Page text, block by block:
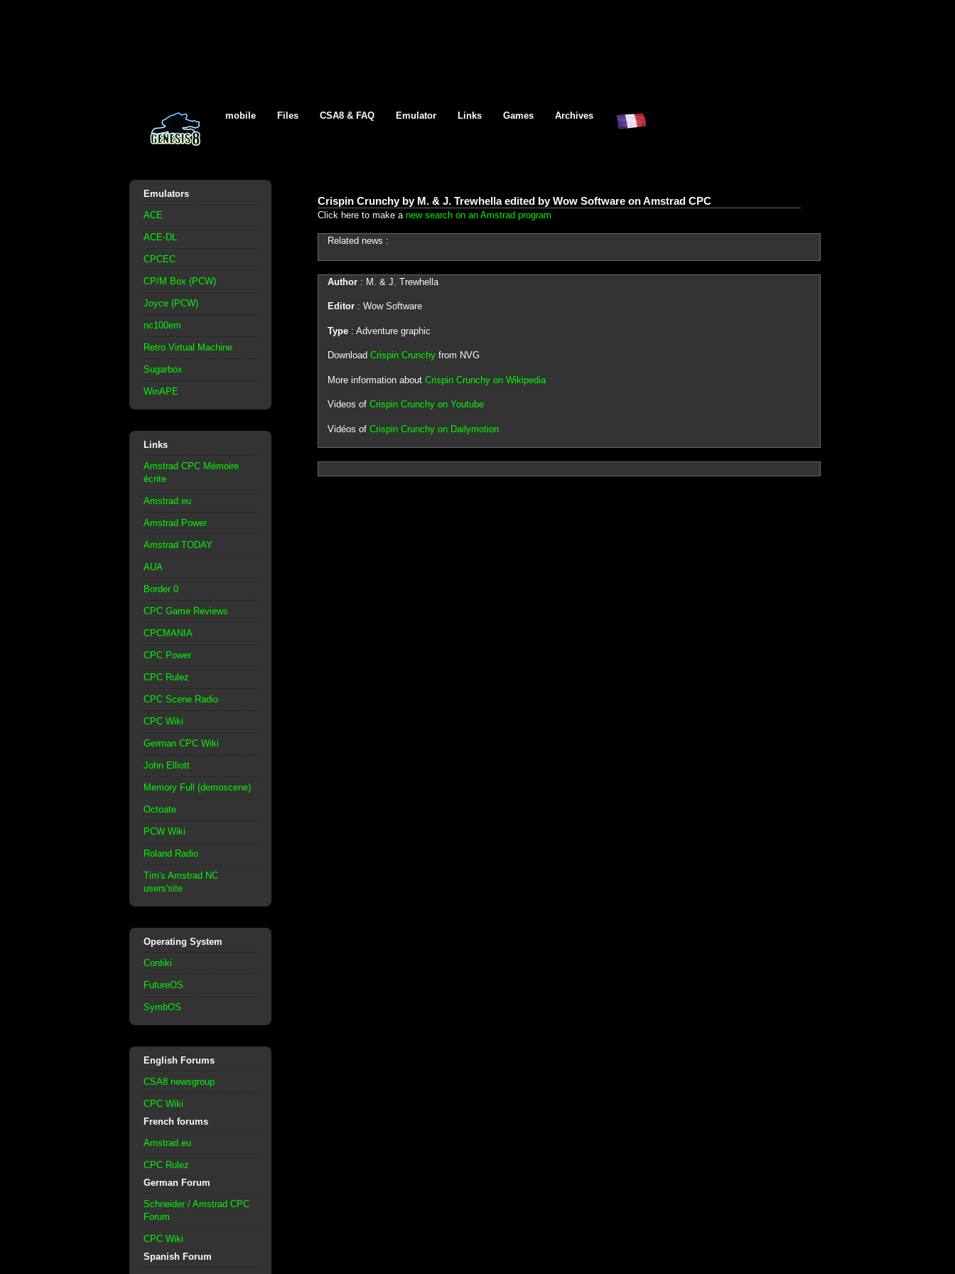
mobile Files CSA8 & FAQ Emulator Links Games Archives
Emulators
ACE
ACE-DL
CPCEC
CP/M Box (PCW)
Joyce (PCW)
nc100em
Retro Virtual Machine
Sugarbox
WinAPE
Links
Amstrad CPC Mémoire
écrite
Amstrad.eu
Amstrad Power
Amstrad TODAY
AUA
Border 0
CPC Game Reviews
CPCMANIA
CPC Power
CPC Rulez
CPC Scene Radio
CPC Wiki
German CPC Wiki
John Elliott
Memory Full (demoscene)
Octoate
PCW Wiki
Roland Radio
Tim's Amstrad NC
users'site
Operating System
Contiki
FutureOS
SymbOS
English Forums
CSA8 newsgroup
CPC Wiki
French forums
Amstrad.eu
CPC Rulez
German Forum
Schneider / Amstrad CPC
Forum
CPC Wiki
Spanish Forum
Crispin Crunchy by M. & J. Trewhella edited by Wow Software on Amstrad CPC
Click here to make a new search on an Amstrad program
Related news :
Author: M. & J. Trewhella
Editor: Wow Software
Type: Adventure graphic
Download Crispin Crunchyfrom NVG
More information about Crispin Crunchy on Wikipedia
Videos of Crispin Crunchy on Youtube
Vidéos of Crispin Crunchy on Dailymotion